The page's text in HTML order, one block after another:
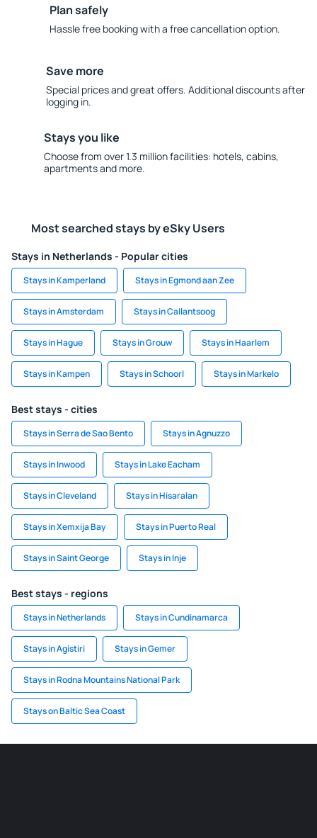
Plan safely
Hassle free booking with a free cancellation option.
Save more
Special prices and great offers. Additional discounts after
logging in.
Stays you like
Choose from over 1.3 million facilities: hotels, cabins,
apartments and more.
Most searched stays by eSky Users
Stays in Netherlands - Popular cities
Stays in Kamperland Stays in Egmond aan Zee
Stays in Amsterdam Stays in Callantsoog
Stays in Hague Stays in Grouw Stays in Haarlem
Stays in Kampen Stays in Schoorl Stays in Markelo
Best stays - cities
Stays in Serra de Sao Bento Stays in Agnuzzo
Stays in Inwood Stays in Lake Eacham
Stays in Cleveland Stays in Hisaralan
Stays in Xemxija Bay Stays in Puerto Real
Stays in Saint George Stays in Inje
Best stays - regions
Stays in Netherlands Stays in Cundinamarca
Stays in Agistiri Stays in Gemer
Stays in Rodna Mountains National Park
Stays on Baltic Sea Coast